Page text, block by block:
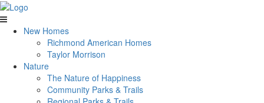
New Homes
Richmond American Homes
Taylor Morrison
Nature
The Nature of Happiness
Community Parks & Trails